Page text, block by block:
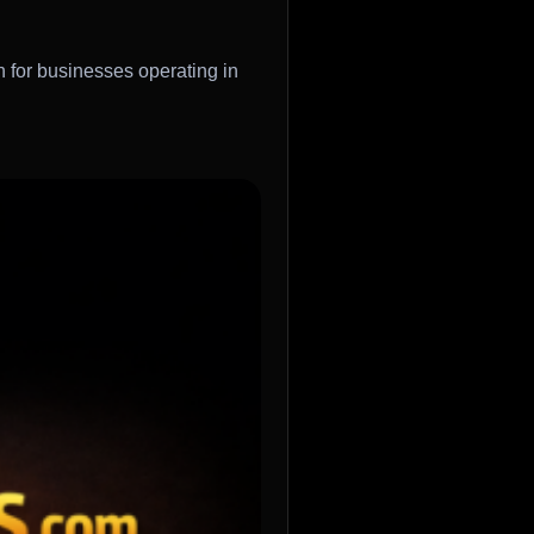
for businesses operating in